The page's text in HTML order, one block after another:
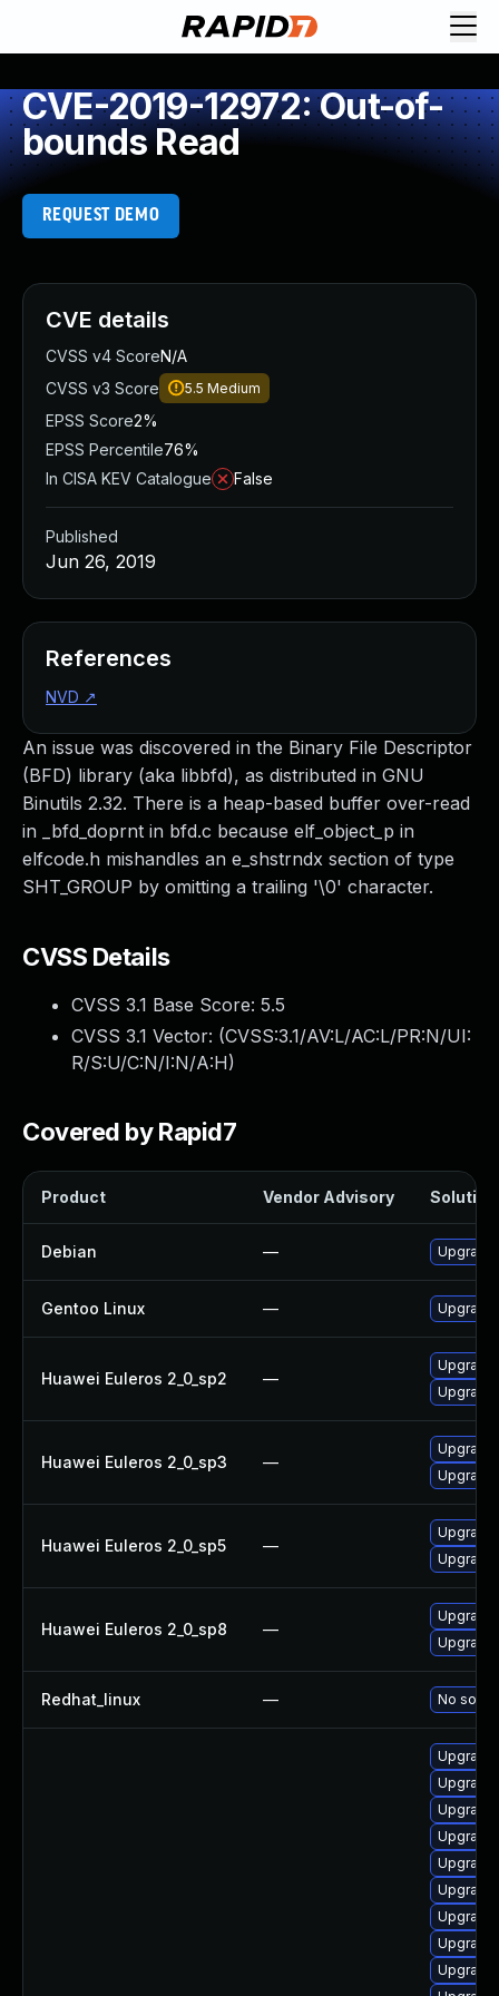
CVE-2019-12972: Out-of-
bounds Read
REQUEST DEMO
An issue was discovered in the Binary File Descriptor
(BFD) library (aka libbfd), as distributed in GNU
Binutils 2.32. There is a heap-based buffer over-read
in _bfd_doprnt in bfd.c because elf_object_p in
elfcode.h mishandles an e_shstrndx section of type
SHT_GROUP by omitting a trailing '\0' character.
CVSS Details
CVSS 3.1 Base Score: 5.5
CVSS 3.1 Vector: (CVSS:3.1/AV:L/AC:L/PR:N/UI:
R/S:U/C:N/I:N/A:H)
Covered by Rapid7
Product Vendor Advisory Solution
Debian — Upgrade
Gentoo Linux —
Huawei Euleros 2_0_sp2 —
Upgrade
Huawei Euleros 2_0_sp3 —
Upgrade
Huawei Euleros 2_0_sp5 —
Upgrade
Huawei Euleros 2_0_sp8 —
Upgrade
Redhat_linux — No
CVE details
CVSS v4 ScoreN/A
CVSS v3 Score
5.5 Medium
EPSS Score2%
EPSS Percentile76%
In CISA KEV Catalogue
False
Published
Jun 26, 2019
References
NVD ↗